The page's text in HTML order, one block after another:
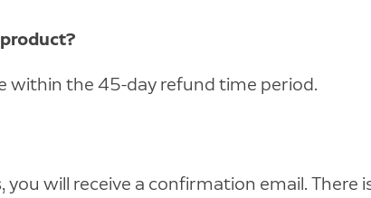
within the 45-day refund time period.
will receive a confirmation email. There